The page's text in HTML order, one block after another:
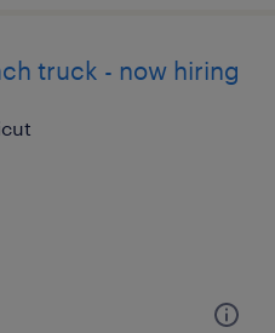
truck - now hiring